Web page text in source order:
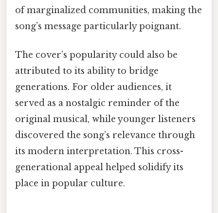
of marginalized communities, making the
song’s message particularly poignant.
The cover’s popularity could also be
attributed to its ability to bridge
generations. For older audiences, it
served as a nostalgic reminder of the
original musical, while younger listeners
discovered the song’s relevance through
its modern interpretation. This cross-
generational appeal helped solidify its
place in popular culture.